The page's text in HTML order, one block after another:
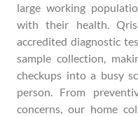
large working
with their health.
accredited diagnostic
sample collection,
checkups into a busy
person. From
concerns, our home